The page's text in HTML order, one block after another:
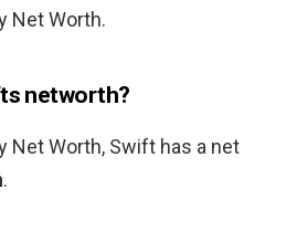
Net Worth.
networth?
Net Worth, Swift has a net
.